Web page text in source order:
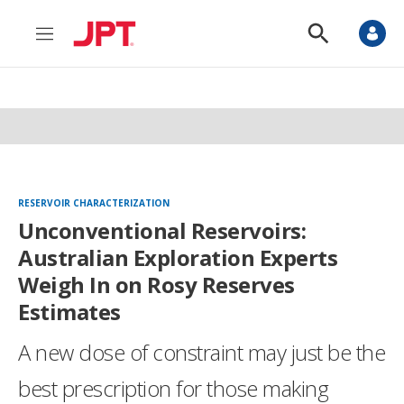
M
n
S
o
S
RESERVOIR CHARACTERIZATION
Unconventional Reservoirs:
Australian Exploration Experts
Weigh In on Rosy Reserves
Estimates
A new dose of constraint may just be the
best prescription for those making